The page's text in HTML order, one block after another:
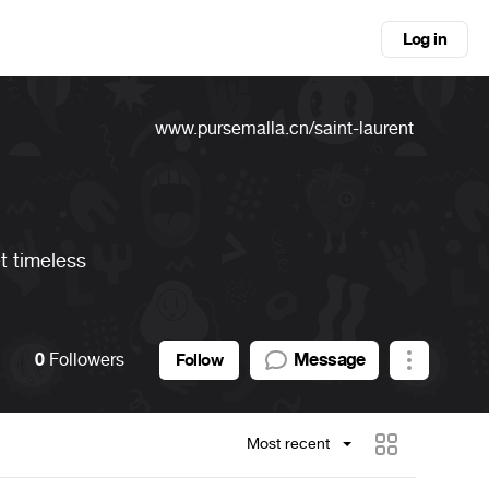
Log in
timeless
www.pursemalla.cn/saint-laurent
0 Followers Follow Message
Most recent